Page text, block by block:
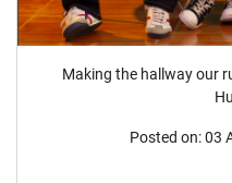
Making the hallway our
Posted on:03